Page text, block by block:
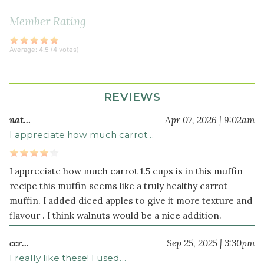
raisins
(or
dried
currants)
Dry
2½
cups
blanched
flour
¾
baking
¼
Member Rating
Average: 4.5 (4 votes)
REVIEWS
nat… Apr 07, 2026 | 9:02am
I appreciate how much carrot…
I appreciate how much carrot 1.5 cups is in this muffin
recipe this muffin seems like a truly healthy carrot
muffin. I added diced apples to give it more texture and
flavour . I think walnuts would be a nice addition.
ccr… Sep 25, 2025 | 3:30pm
I really like these! I used…